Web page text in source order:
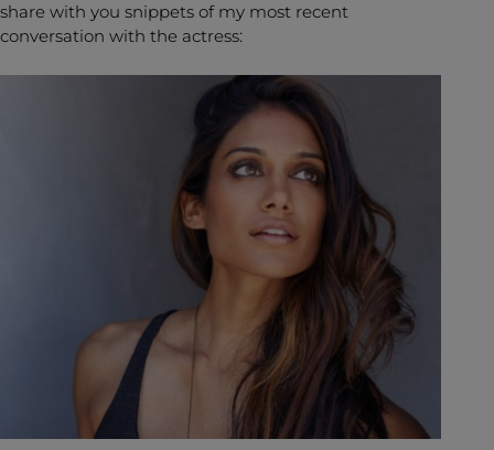
share with you snippets of my most recent
conversation with the actress: